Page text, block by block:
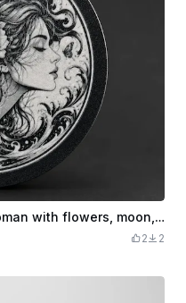
Circular wall art featuring a woman with flowers, moon, and butterflies
2 2